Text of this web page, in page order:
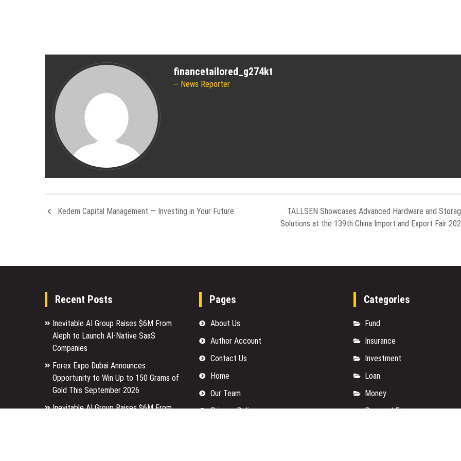
financetailored_g274kt
News Reporter
Kedem Capital Management — Investing in Your Future
TALLSEN Showcases Advanced Hardware and
Solutions at the 139th China Import and Export Fair
Recent Posts
Inevitable AI Group Raises $6M From
Aleph to Launch AI-Native SaaS
Companies
Forex Expo Dubai Announces
Opportunity to Win Up to 150 Grams of
Gold This September 2026
Inevitable AI Group Raises $6M From
Pages
About Us
Author Account
Contact Us
Home
Our Team
Privacy Policy
Categories
Fund
Insurance
Investment
Loan
Money
Personal Finance